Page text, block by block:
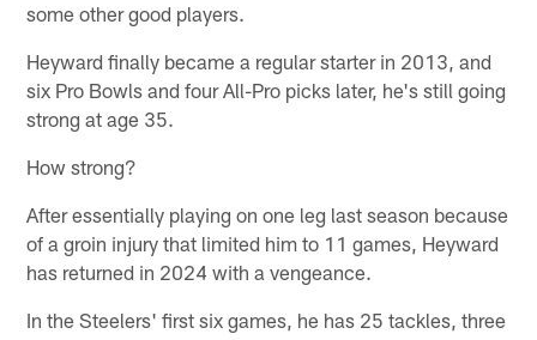
some other good players.
Heyward finally became a regular starter in 2013, and
six Pro Bowls and four All-Pro picks later, he's still going
strong at age 35.
How strong?
After essentially playing on one leg last season because
of a groin injury that limited him to 11 games, Heyward
has returned in 2024 with a vengeance.
In the Steelers' first six games, he has 25 tackles, three